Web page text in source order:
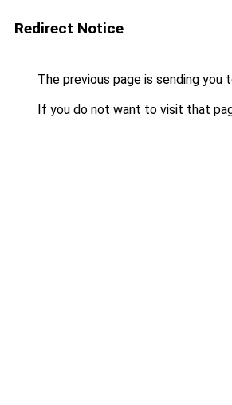
Redirect Notice
The previous page is sending you
If you do not want to visit that